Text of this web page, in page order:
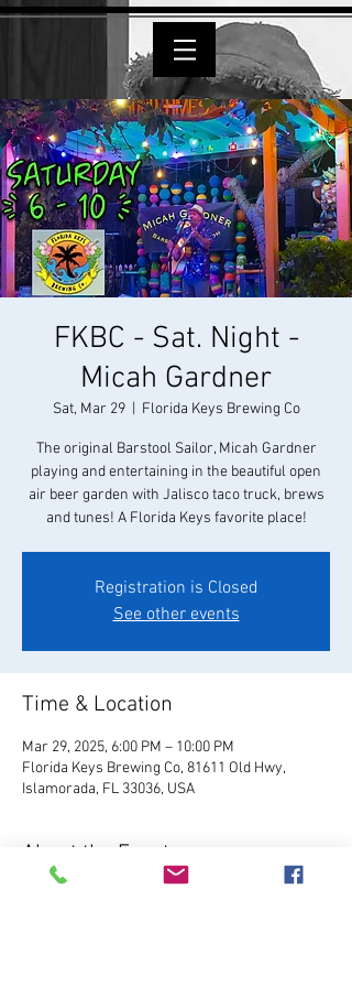
FKBC - Sat. Night -
Micah Gardner
Sat, Mar 29
  |
Florida Keys Brewing Co
The original Barstool Sailor, Micah Gardner
playing and entertaining in the beautiful open
air beer garden with Jalisco taco truck, brews
and tunes! A Florida Keys favorite place!
Registration is Closed
See other events
Time & Location
Mar 29, 2025, 6:00 PM – 10:00 PM
Florida Keys Brewing Co, 81611 Old Hwy,
Islamorada, FL 33036, USA
About the Event